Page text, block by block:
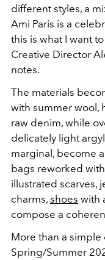
different styles, a
Ami Paris is a
this is what I want
Creative Director
notes.
The materials
with summer wool,
raw denim, while
delicately light
marginal, become
bags reworked
illustrated scarves,
charms, shoes with
compose a
More than a simple
Spring/Summer